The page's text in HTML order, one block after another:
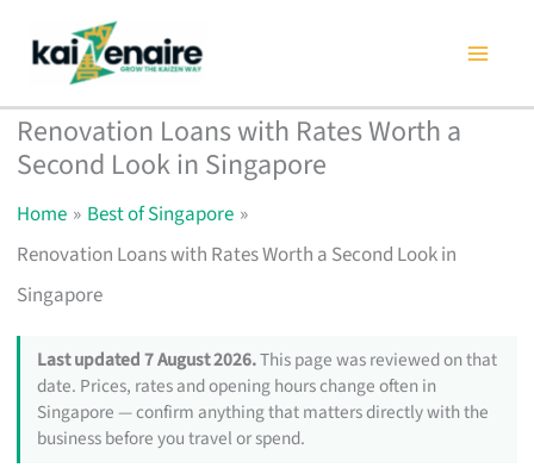
content
Renovation Loans with Rates Worth a
Second Look in Singapore
Home
Best of Singapore
Renovation Loans with Rates Worth a Second Look in
Singapore
Last updated 7 August 2026.This page was reviewed on that
date. Prices, rates and opening hours change often in
Singapore — confirm anything that matters directly with the
business before you travel or spend.